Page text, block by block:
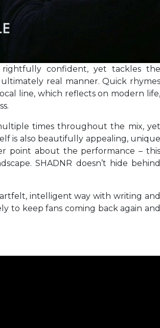
rightfully confident, yet tackles
real manner. Quick rhymes
line, which reflects on modern life,
times throughout the mix, yet
is also beautifully appealing, unique
point about the performance – this
SHADNR doesn’t hide behind
intelligent way with writing and
to keep fans coming back again and